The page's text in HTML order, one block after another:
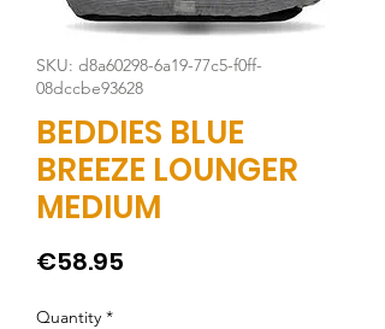
SKU: d8a60298-6a19-77c5-f0ff-
08dccbe93628
BEDDIES BLUE
BREEZE LOUNGER
MEDIUM
€58.95
Quantity *